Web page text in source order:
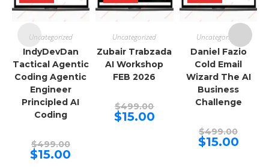
Uncategorized
IndyDevDan
Tactical Agentic
Coding Agentic
Engineer
Principled AI
Coding
$499.00Original
price
was:
$15.00
Uncategorized
Zubair Trabzada
AI Workshop
FEB 2026
$499.00price
was:
$15.00Current
price
Uncategorized
Daniel Fazio
Cold Email
Wizard The AI
Business
Challenge
$499.00price
was:
$15.00Current
price